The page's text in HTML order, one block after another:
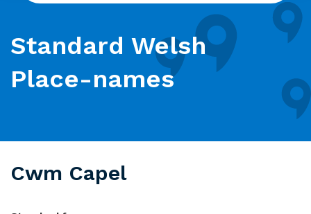
Standard Welsh
Place-names
Cwm Capel